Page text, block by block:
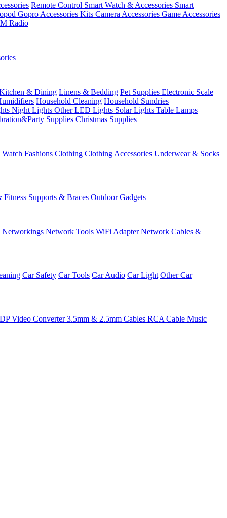
Remote Control Smart Watch & Accessories Smart
Gopro Accessories Kits Camera Accessories Game Accessories
Radio
& Dining Linens & Bedding Pet Supplies Electronic Scale
Household Cleaning Household Sundries
Night Lights Other LED Lights Solar Lights Table Lamps
Supplies Christmas Supplies
Fashions Clothing Clothing Accessories Underwear & Socks
Fitness Supports & Braces Outdoor Gadgets
Networkings Network Tools WiFi AdapterNetwork Cables &
Car Safety Car Tools Car Audio Car Light Other Car
Video Converter3.5mm & 2.5mm Cables RCA Cable Music